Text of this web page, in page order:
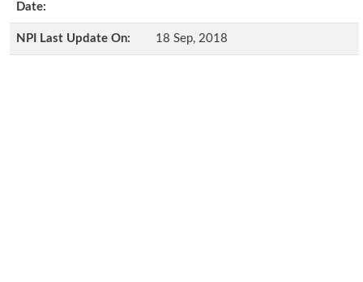
Date:
NPI Last Update On: 18 Sep, 2018